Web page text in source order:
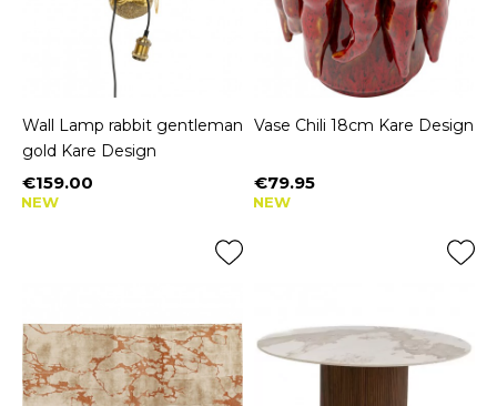
Wall Lamp rabbit gentleman
gold Kare Design
Price
€159.00
NEW
Vase Chili 18cm Kare Design
Price
€79.95
NEW